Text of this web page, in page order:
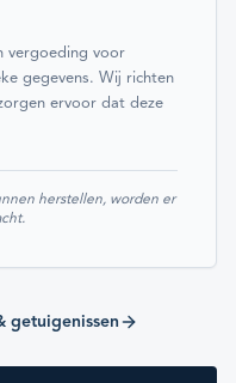
vergoeding voor
gegevens. Wij richten
ervoor dat deze
herstellen, worden er
getuigenissen